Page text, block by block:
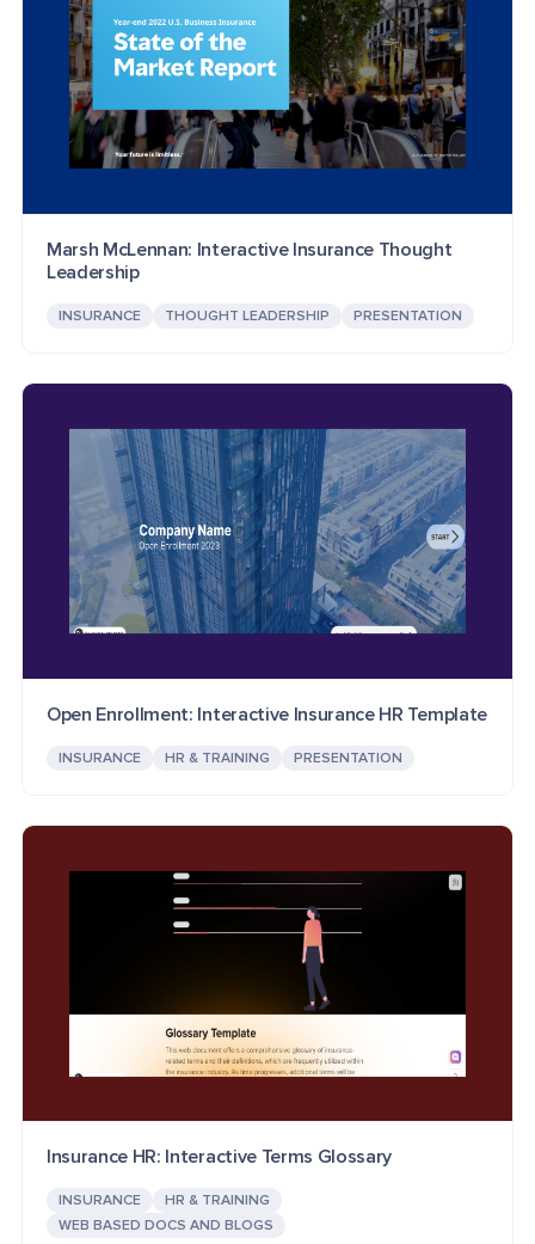
Marsh McLennan: Interactive Insurance Thought
Leadership
INSURANCE THOUGHT LEADERSHIP PRESENTATION
Open Enrollment: Interactive Insurance HR Template
INSURANCE HR & TRAINING PRESENTATION
Insurance HR: Interactive Terms Glossary
INSURANCE
HR & TRAINING
WEB BASED DOCS AND BLOGS